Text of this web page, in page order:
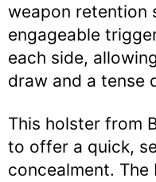
weapon retention
engageable
each side,
draw and a tense
This holster from
to offer a quick,
concealment.